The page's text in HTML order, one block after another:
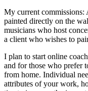
My current commissions:
painted directly on the
musicians who host
a client who wishes to
I plan to start online
and for those who prefer
from home. Individual
attributes of your work,